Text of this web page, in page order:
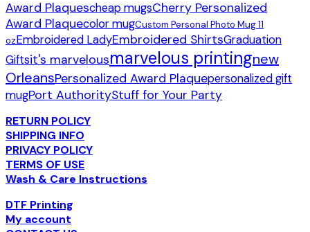
Award Plaquescheap mugsCherry Personalized
Award Plaquecolor mugCustom Personal Photo Mug 11
ozEmbroidered LadyEmbroidered ShirtsGraduation
Giftsit's marvelousmarvelous printingnew
OrleansPersonalized Award Plaquepersonalized gift
mugPort AuthorityStuff for Your Party
RETURN POLICY
SHIPPING INFO
PRIVACY POLICY
TERMS OF USE
Wash & Care Instructions
DTF Printing
My account